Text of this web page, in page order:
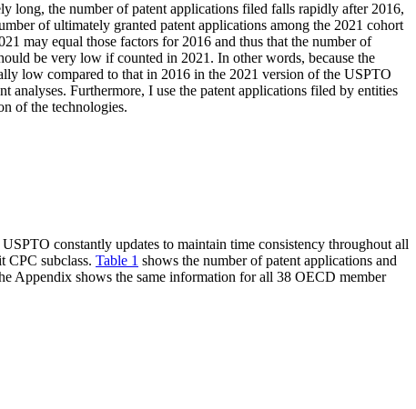
long, the number of patent applications filed falls rapidly after 2016,
of ultimately granted patent applications among the 2021 cohort
may equal those factors for 2016 and thus that the number of
be very low if counted in 2021. In other words, because the
low compared to that in 2016 in the 2021 version of the USPTO
analyses. Furthermore, I use the patent applications filed by entities
of the technologies.
constantly updates to maintain time consistency throughout all
CPC subclass. Table 1 shows the number of patent applications and
Appendix shows the same information for all 38 OECD member